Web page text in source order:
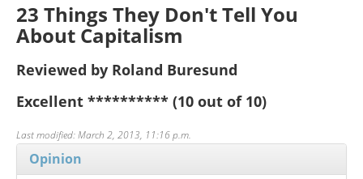
23 Things They Don't Tell You
About Capitalism
Reviewed by Roland Buresund
Excellent ********** (10 out of 10)
Last modified: March 2, 2013, 11:16 p.m.
Opinion